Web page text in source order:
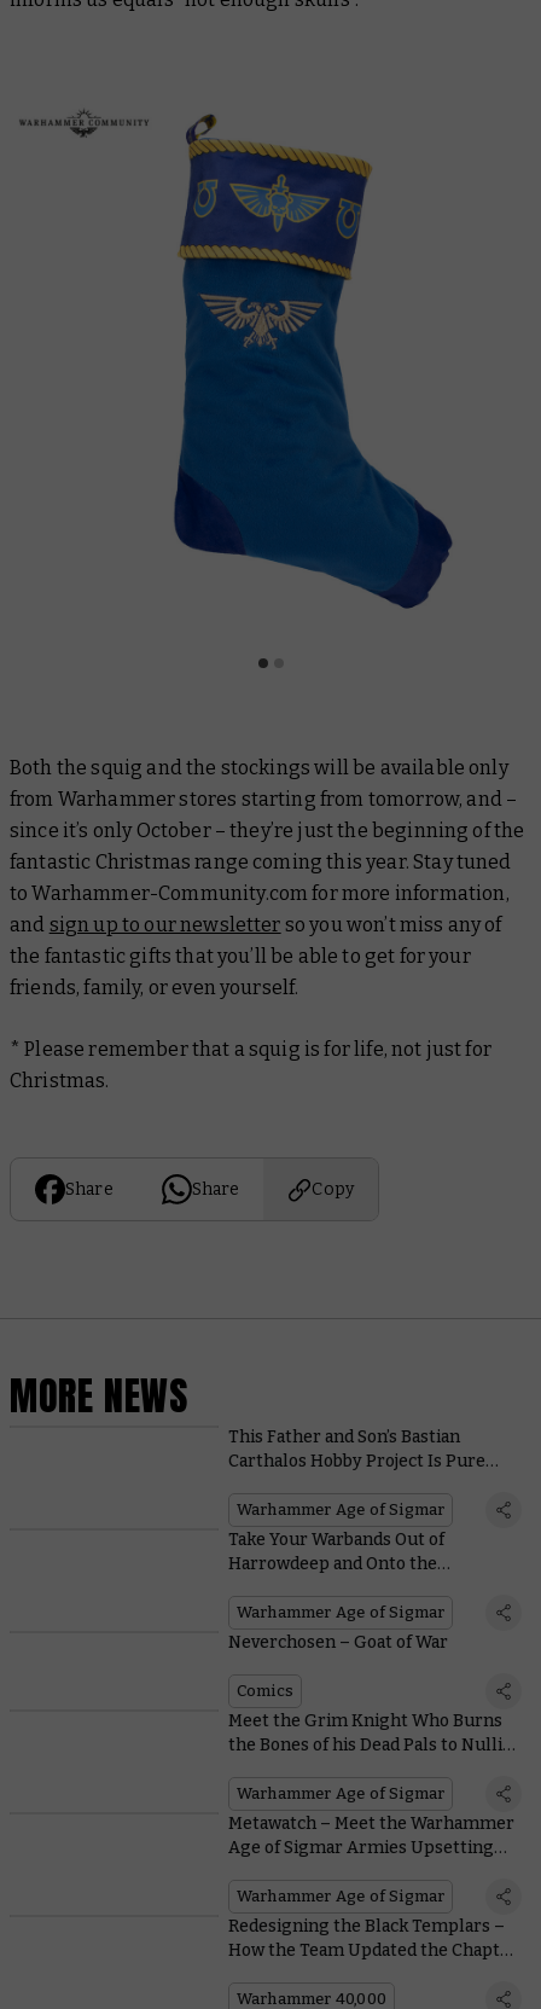
Both the squig and the stockings will be available only
from Warhammer stores starting from tomorrow, and –
since it’s only October – they’re just the beginning of the
fantastic Christmas range coming this year. Stay tuned
to Warhammer-Community.com for more information,
and sign up to our newsletter so you won’t miss any of
the fantastic gifts that you’ll be able to get for your
friends, family, or even yourself.
* Please remember that a squig is for life, not just for
Christmas.
Share Share Copy
MORE NEWS
This Father and Son’s Bastian
Carthalos Hobby Project Is Pure
Warhammer Age of Sigmar
Take Your Warbands Out of
Harrowdeep and Onto the
Warscrolls
Warhammer Age of Sigmar
Neverchosen – Goat of War
Comics
Meet the Grim Knight Who Burns
the Bones of his Dead Pals to Nullify
Warhammer Age of Sigmar
Metawatch – Meet the Warhammer
Age of Sigmar Armies Upsetting
Warhammer Age of Sigmar
Redesigning the Black Templars –
How the Team Updated the Chapter
Warhammer 40,000